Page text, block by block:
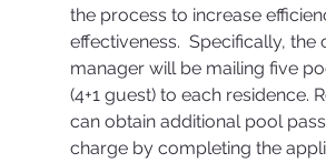
the process to increase
effectiveness.  Specifically,
manager will be mailing five
(4+1 guest) to each residence.
can obtain additional pool
charge by completing the